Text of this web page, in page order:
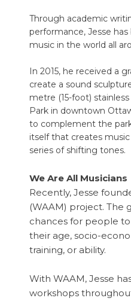
Through academic
performance, Jesse
music in the world all
In 2015, he received a
create a sound
metre (15-foot)
Park in downtown
to complement the
itself that creates
series of shifting tones.
We Are All Musicians
Recently, Jesse
(WAAM) project. The
chances for people
their age, socio-
training, or ability.
With WAAM, Jesse
workshops